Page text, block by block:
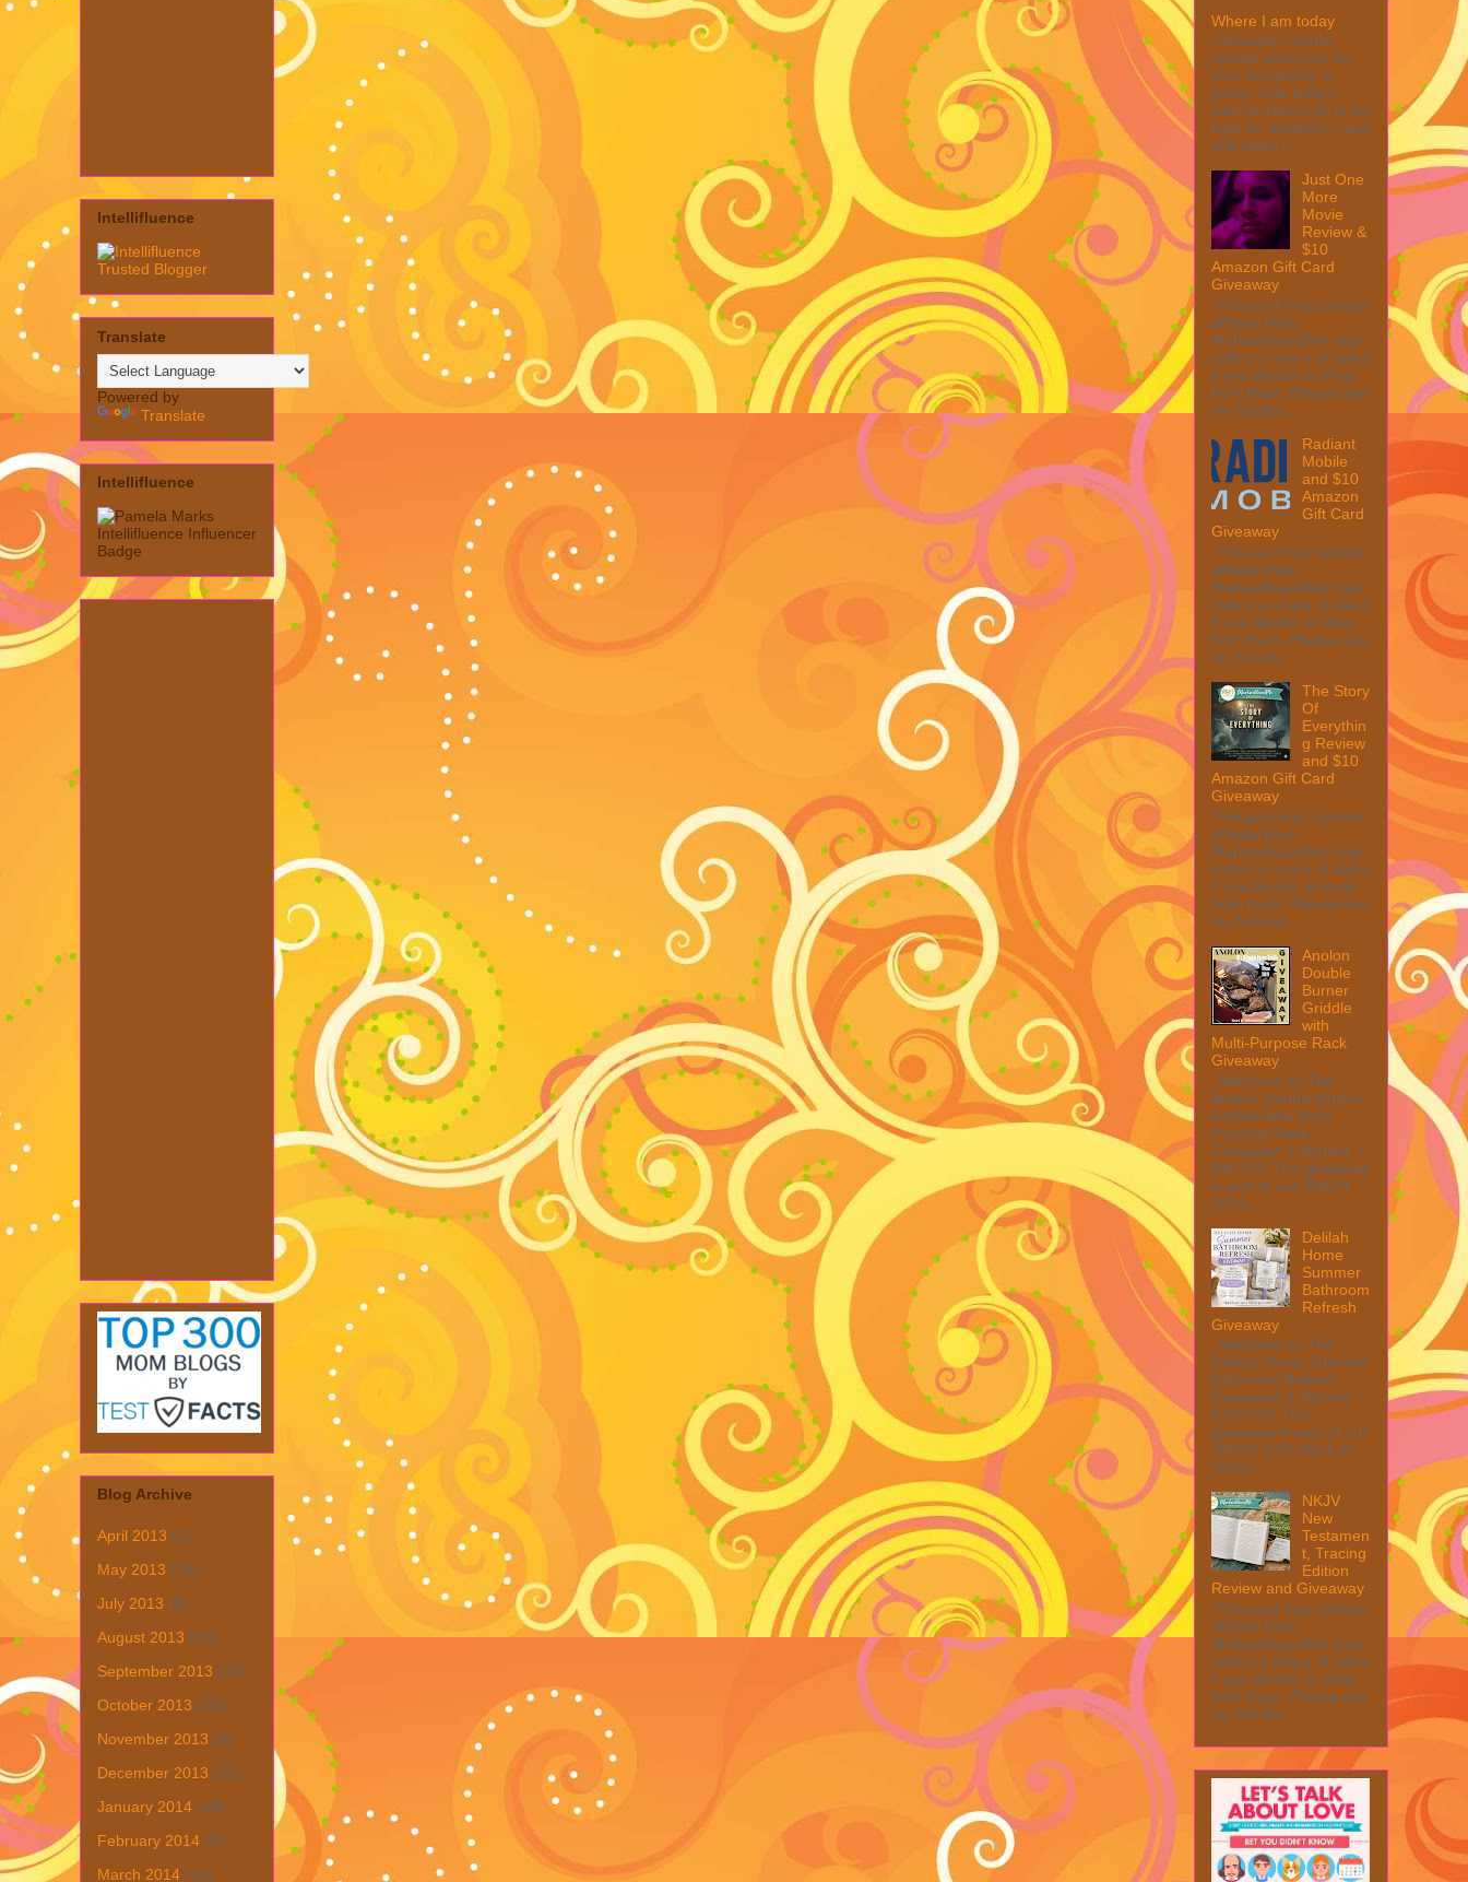
Intellifluence
Translate
Powered by
Translate
Intellifluence
Blog Archive
April 2013 (1)
May 2013 (19)
July 2013 (6)
August 2013 (19)
September 2013 (31)
October 2013 (15)
November 2013 (8)
December 2013 (22)
January 2014 (28)
February 2014 (6)
March 2014 (15)
Where I am today
I thought I would
update everyone on
how everything is
going. One thing I
want to reflect on is my
fight for disability. I was
told when I ...
Just One
More
Movie
Review &
$10
Amazon Gift Card
Giveaway
This post may contain
affiliate links.
MarksvilleandMe may
collect a share of sales
if you decide to shop
from them. Please see
my full dis...
Radiant
Mobile
and $10
Amazon
Gift Card
Giveaway
This post may contain
affiliate links.
MarksvilleandMe may
collect a share of sales
if you decide to shop
from them. Please see
my full dis...
The Story
Of
Everythin
g Review
and $10
Amazon Gift Card
Giveaway
This post may contain
affiliate links.
MarksvilleandMe may
collect a share of sales
if you decide to shop
from them. Please see
my full disc...
Anolon
Double
Burner
Griddle
with
Multi-Purpose Rack
Giveaway
Welcome to The
Anolon Double Burner
Griddle with Multi
Purpose Rack
Giveaway! 1 Winner ~
$90 RV! This giveaway
is part of our SMGN
2026...
Delilah
Home
Summer
Bathroom
Refresh
Giveaway
Welcome to The
Delilah Home Summer
Bathroom Refresh
Giveaway! 1 Winner ~
$200 RV! This
giveaway is part of our
SMGN 2026 Back to
Schoo...
NKJV
New
Testamen
t, Tracing
Edition
Review and Giveaway
This post may contain
affiliate links.
MarksvilleandMe may
collect a share of sales
if you decide to shop
from them. Please see
my full dis...